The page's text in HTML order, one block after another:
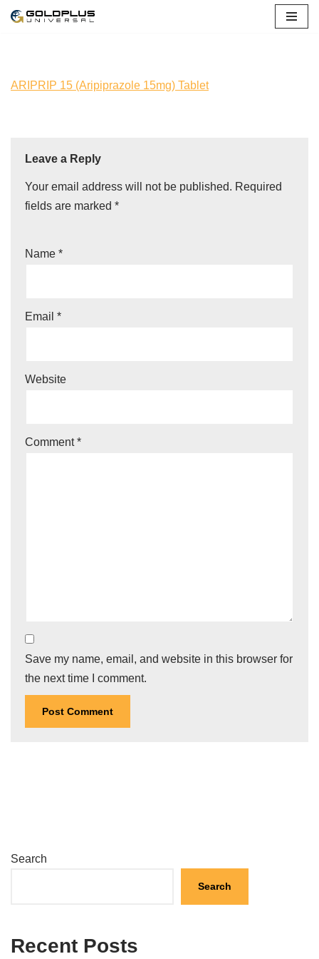
content
ARIPRIP 15 (Aripiprazole 15mg) Tablet
Leave a Reply
Your email address will not be published. Required
fields are marked *
Name *
Email *
Website
Comment*
Save my name, email, and website in this browser for
the next time I comment.
Search
Search
Recent Posts